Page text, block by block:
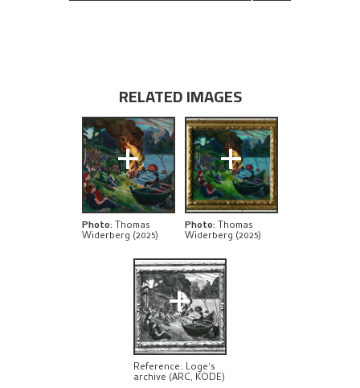
PROVENANCE
EXHIBITION HISTORY
BIBLIOGRAPHY
RELATED ARTWORKS
EXPLORE
RELATED IMAGES
+
Photo: Thomas
Widerberg (2025)
+
Photo: Thomas
Widerberg (2025)
+
Reference: Loge's
archive (ARC, KODE)